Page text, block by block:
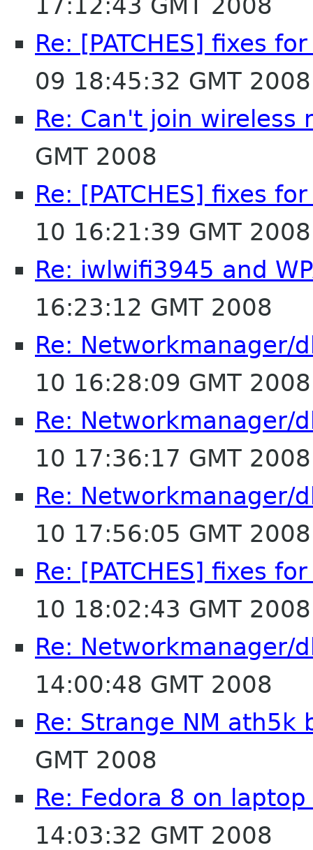
Re: [PATCHES] fixes
09 18:45:32 GMT 2008
Re: Can't join wireless
GMT 2008
Re: [PATCHES] fixes
10 16:21:39 GMT 2008
Re: iwlwifi3945 and
16:23:12 GMT 2008
Re: Networkmanager/
10 16:28:09 GMT 2008
Re: Networkmanager/
10 17:36:17 GMT 2008
Re: Networkmanager/
10 17:56:05 GMT 2008
Re: [PATCHES] fixes
10 18:02:43 GMT 2008
Re: Networkmanager/
14:00:48 GMT 2008
Re: Strange NM ath5k
GMT 2008
Re: Fedora 8 on
14:03:32 GMT 2008